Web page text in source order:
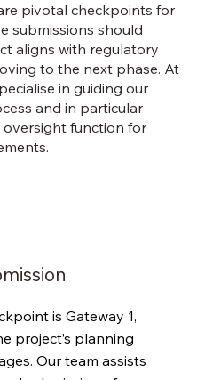
pivotal checkpoints for
submissions should
aligns with regulatory
to the next phase. At
in guiding our
and in particular
function for
is Gateway 1,
project’s planning
Our team assists